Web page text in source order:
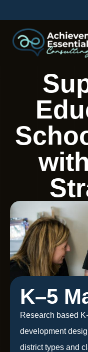
K–5
Research based
development
district types and